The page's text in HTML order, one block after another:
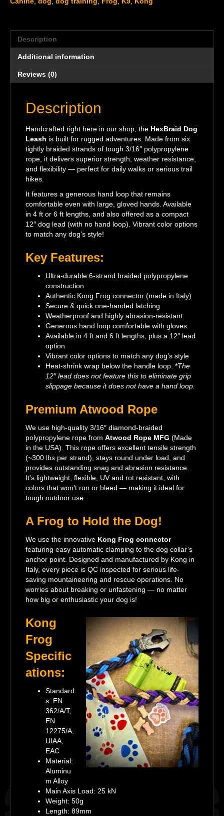
Description
Additional information
Reviews (0)
Description
Handcrafted right here in our shop, the HexBraid Dog
Leash is built for rugged adventures. Made from six
tightly braided strands of tough 3/16″ polypropylene
rope, it delivers superior strength, weather resistance,
and flexibility — perfect for daily walks or serious trail
hikes.
It features a generous hand loop that remains
comfortable even with large, gloved hands. Available
in 4 ft or 6 ft lengths, and also offered as a compact
12″ dog lead (with no hand loop). Vibrant color options
to match any dog’s style!
Key Features:
Ultra-durable 6-strand braided polypropylene
construction
Authentic Kong Frog connector (made in Italy)
Secure & quick one-handed latching
Weatherproof and highly abrasion-resistant
Generous hand loop comfortable with gloves
Available in 4 ft and 6 ft lengths, plus a 12″ lead
option
Vibrant color options to match any dog’s style
Heat-shrink wrap below the handle loop. *The
12″ lead does not feature this to eliminate grip
slippage because it does not have a hand loop.
Premium Atwood Rope
We use high-quality 3/16″ diamond-braided
polypropylene rope from Atwood Rope MFG (Made
in the USA). This rope offers excellent tensile strength
(~300 lbs per strand), stays round under load, and
provides outstanding snag and abrasion resistance.
It’s lightweight, flexible, UV and rot resistant, with
colors that won’t run or bleed — making it ideal for
tough outdoor use.
A Frog to Hold the Dog!
We use the innovative Kong Frog connector
featuring easy automatic clamping to the dog collar’s
anchor point. Designed and manufactured by Kong in
Italy, every piece is QC inspected for serious life-
saving mountaineering and rescue operations. No
worries about breaking or unfastening — no matter
how big or enthusiastic your dog is!
Kong
Frog
Specific
ations:
Standard
s: EN
362/A/T,
EN
12275/A,
UIAA,
EAC
Material:
Aluminu
m Alloy
Main Axis Load: 25 kN
Weight: 50g
Length: 89mm